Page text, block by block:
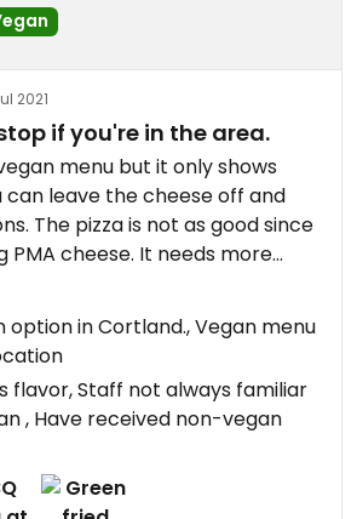
2021
if you're in the area.
menu but it only shows
can leave the cheese off and
since
It needs more
should be cooked differently.
pretty good sandwiches and
option in Cortland., Vegan menu
flavor, Staff not always familiar
, Have received non-vegan